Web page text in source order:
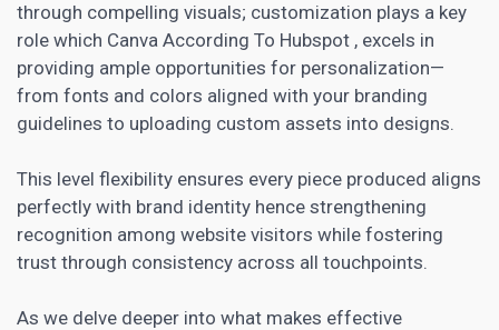
through compelling visuals; customization plays a key
role which Canva According To Hubspot , excels in
providing ample opportunities for personalization—
from fonts and colors aligned with your branding
guidelines to uploading custom assets into designs.
This level flexibility ensures every piece produced aligns
perfectly with brand identity hence strengthening
recognition among website visitors while fostering
trust through consistency across all touchpoints.
As we delve deeper into what makes effective